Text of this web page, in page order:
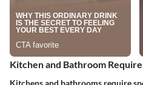
Kitchen and Bathroom
Kitchens and bathrooms require